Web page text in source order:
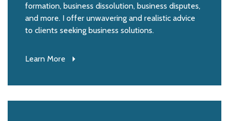
formation, business dissolution, business disputes,
and more. I offer unwavering and realistic advice
to clients seeking business solutions.
Learn More